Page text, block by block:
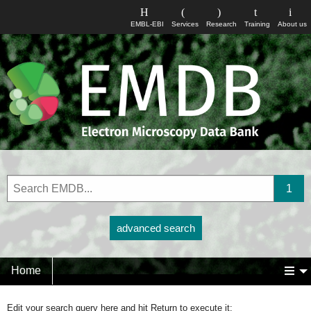
About us
Training
Research
Services
EMBL-EBI
advanced search
Home
Edit your search query here and hit Return to execute it: